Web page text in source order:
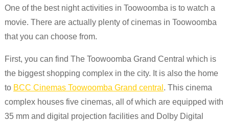
One of the best night activities in Toowoomba is to watch a
movie. There are actually plenty of cinemas in Toowoomba
that you can choose from.
First, you can find The Toowoomba Grand Central which is
the biggest shopping complex in the city. It is also the home
to BCC Cinemas Toowoomba Grand central . This cinema
complex houses five cinemas, all of which are equipped with
35 mm and digital projection facilities and Dolby Digital